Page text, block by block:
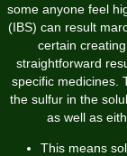
some anyone feel
(IBS) can result
certain
straightforward
specific medicines.
the sulfur in the
as well as
This means